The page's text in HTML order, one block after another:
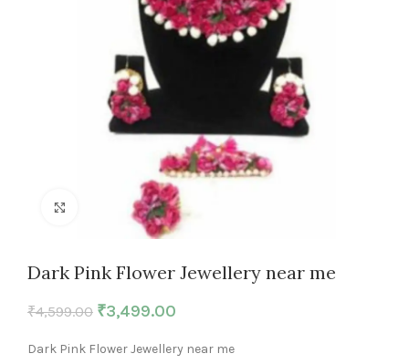
Click to enlarge
Dark Pink Flower Jewellery near me
₹4,599.00 ₹3,499.00
Dark Pink Flower Jewellery near me